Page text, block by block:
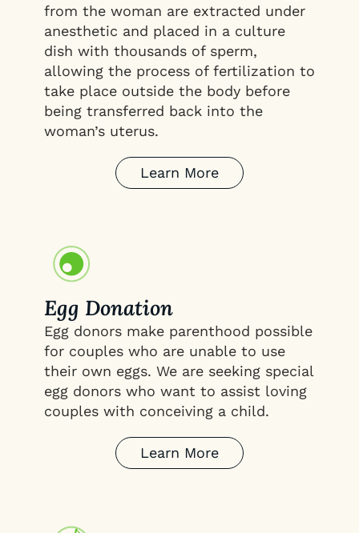
from the woman are extracted under
anesthetic and placed in a culture
dish with thousands of sperm,
allowing the process of fertilization to
take place outside the body before
being transferred back into the
woman’s uterus.
Learn More
Egg Donation
Egg donors make parenthood possible
for couples who are unable to use
their own eggs. We are seeking special
egg donors who want to assist loving
couples with conceiving a child.
Learn More